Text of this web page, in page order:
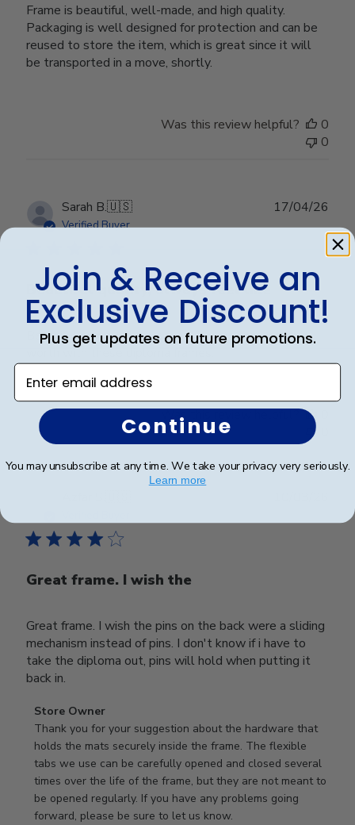
Frame is beautiful, well-made, and high quality.
Packaging is well designed for protection and can be
reused to store the item, which is great since it will
be transported in a move, shortly.
Was this review helpful?
0
0
Sarah B.🇺🇸
Verified Buyer
Beautiful quality, always feel like
Beautiful quality, always feel like I get my money’s
worth with these diploma frames.
date
17/04/26
Was this review helpful?
Great frame. I wish the
Great frame. I wish the pins on the back were a sliding
mechanism instead of pins. I don't know if i have to
take the diploma out, pins will hold when putting it
back in.
Comments
by
Store
Owner
on
Review
by
Store Owner
Thank you for your suggestion about the hardware that
holds the mats securely inside the frame. The flexible
tabs we use can be carefully opened and closed several
times over the life of the frame, but they are not meant to
be opened regularly. If you have any problems going
forward, please be sure to let us know.
date
Join & Receive an
Exclusive Discount!
Plus get updates on future promotions.
Enter email address
Continue
You may unsubscribe at any time. We take your privacy very seriously.
Learn more